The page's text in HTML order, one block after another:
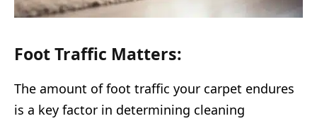
Foot Traffic Matters:
The amount of foot traffic your carpet endures
is a key factor in determining cleaning